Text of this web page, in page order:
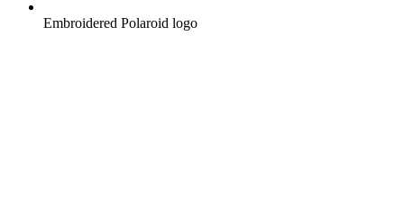
Embroidered Polaroid logo